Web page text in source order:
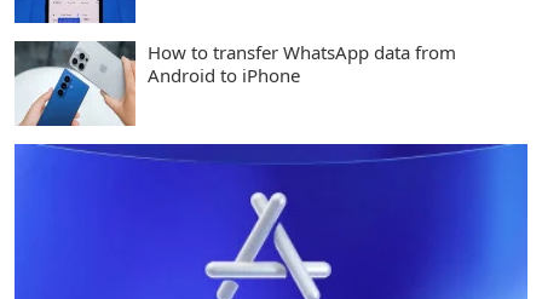
How to transfer WhatsApp data from
Android to iPhone